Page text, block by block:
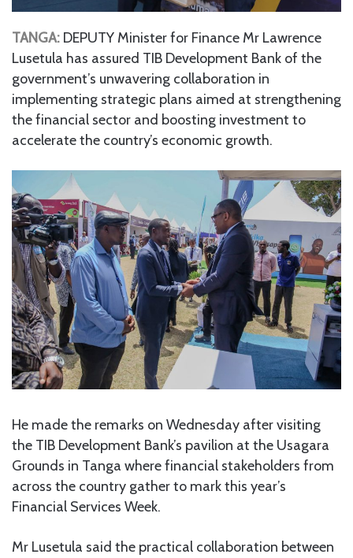
TANGA: DEPUTY Minister for Finance Mr Lawrence
Lusetula has assured TIB Development Bank of the
government’s unwavering collaboration in
implementing strategic plans aimed at strengthening
the financial sector and boosting investment to
accelerate the country’s economic growth.
He made the remarks on Wednesday after visiting
the TIB Development Bank’s pavilion at the Usagara
Grounds in Tanga where financial stakeholders from
across the country gather to mark this year’s
Financial Services Week.
Mr Lusetula said the practical collaboration between